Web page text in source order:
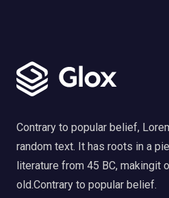
Contrary to popular belief,
random text. It has roots in a
literature from 45 BC, makingit
old.Contrary to popular belief.